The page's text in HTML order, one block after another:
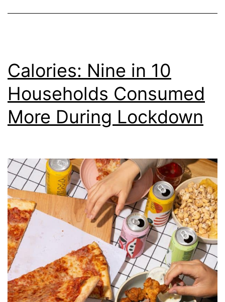
Calories: Nine in 10
Households Consumed
More During Lockdown